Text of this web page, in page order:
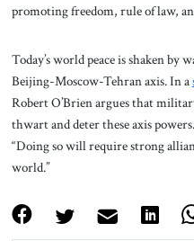
promoting freedom, rule of law,
Today’s world peace is shaken by
Beijing-Moscow-Tehran axis. In a
Robert O’Brien argues that
thwart and deter these axis
“Doing so will require strong
world.”